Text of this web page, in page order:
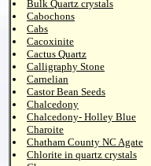
Bulk Quartz crystals
Cabochons
Cabs
Cacoxinite
Cactus Quartz
Calligraphy Stone
Carnelian
Castor Bean Seeds
Chalcedony
Chalcedony- Holley Blue
Charoite
Chatham County NC Agate
Chlorite in quartz crystals